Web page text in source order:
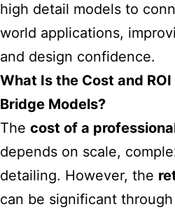
high detail models to
world applications,
and design confidence.
What Is the Cost and
Bridge Models?
The cost of a
depends on scale,
detailing. However, the
can be significant